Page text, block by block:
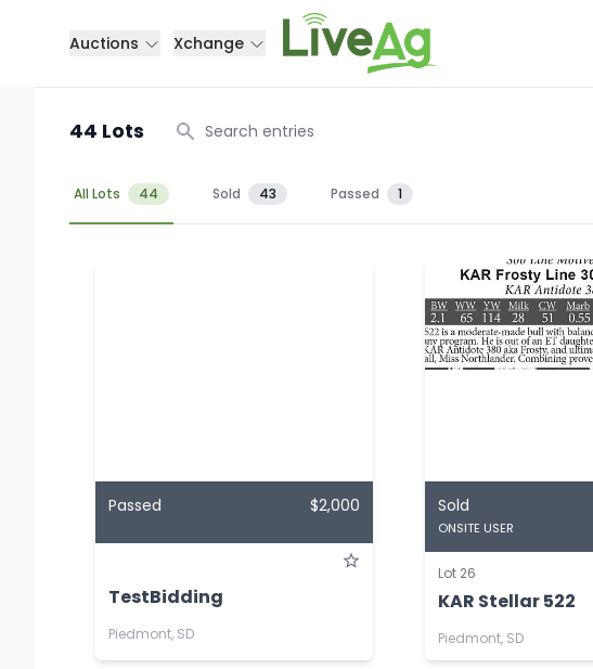
Auctions Xchange
44 Lots Search
All Lots 44 Sold 43 Passed 1
Passed $2,000
TestBidding
Piedmont, SD
Sold
ONSITE USER
Lot 26
KAR Stellar 522
Piedmont, SD